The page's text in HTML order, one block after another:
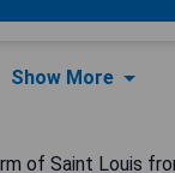
Show More
of Saint Louis